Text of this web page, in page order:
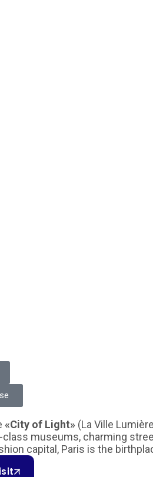
«City of Light» (La Ville
museums, charming
capital, Paris is the